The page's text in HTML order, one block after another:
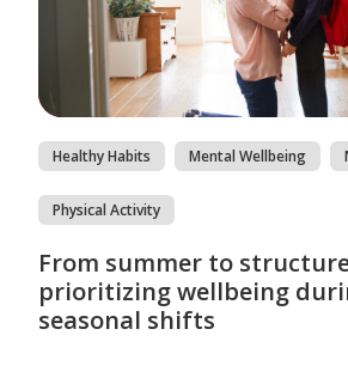
Healthy Habits Mental Wellbeing
Physical Activity
From summer to
prioritizing wellbeing
seasonal shifts